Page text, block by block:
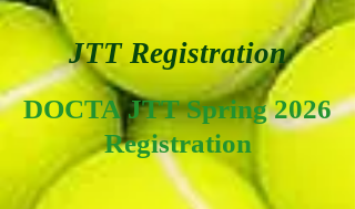
JTT Registration
DOCTAJTT Spring 2026
Registration